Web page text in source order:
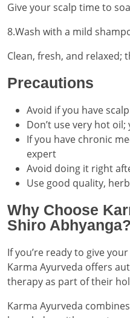
Give your scalp time to
8.Wash with a mild
Clean, fresh, and relaxed;
Precautions
Avoid if you have
Don’t use very hot
If you have chronic
expert
Avoid doing it right
Use good quality,
Why Choose
Shiro Abhyanga?
If you’re ready to give
Karma Ayurveda offers
therapy as part of their
Karma Ayurveda